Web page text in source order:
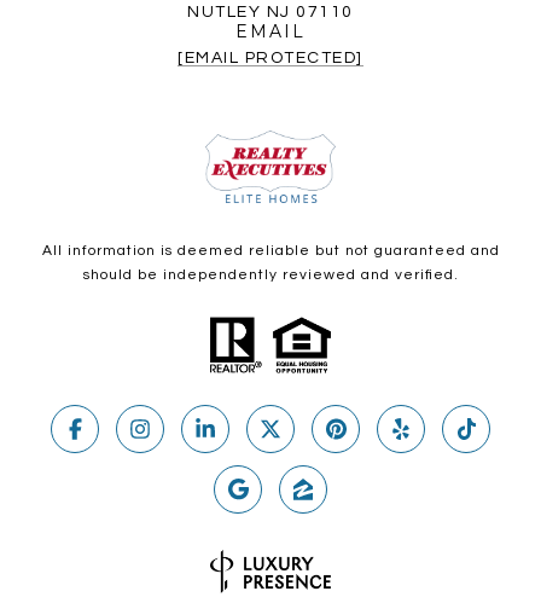
NUTLEY NJ 07110
EMAIL
[EMAIL PROTECTED]
All information is deemed reliable but not guaranteed and
should be independently reviewed and verified.